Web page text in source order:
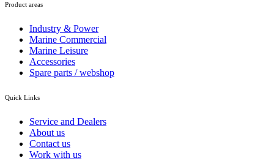
Product areas
Industry & Power
Marine Commercial
Marine Leisure
Accessories
Spare parts / webshop
Quick Links
Service and Dealers
About us
Contact us
Work with us